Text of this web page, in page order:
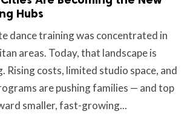
Hubs
dance training was concentrated in
areas. Today, that landscape is
Rising costs, limited studio space, and
are pushing families — and top
smaller, fast-growing...